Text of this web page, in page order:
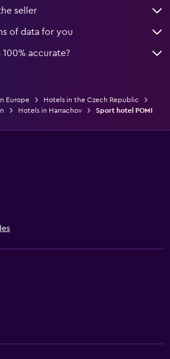
seller
of data for you
accurate?
Europe
Hotels in the Czech Republic
Hotels in Harrachov Sport hotel POMI